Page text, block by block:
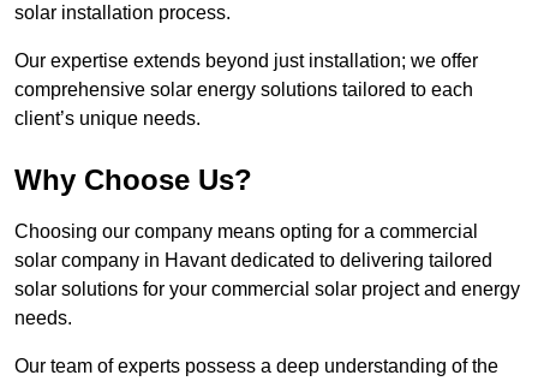
solar installation process.
Our expertise extends beyond just installation; we offer
comprehensive solar energy solutions tailored to each
client’s unique needs.
Why Choose Us?
Choosing our company means opting for a commercial
solar company in Havant dedicated to delivering tailored
solar solutions for your commercial solar project and energy
needs.
Our team of experts possess a deep understanding of the